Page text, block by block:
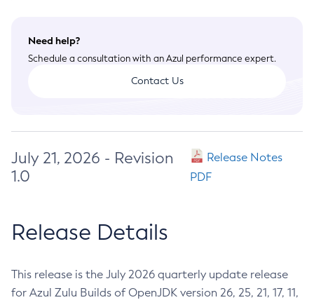
Need help?
Schedule a consultation with an Azul performance expert.
Contact Us
July 21, 2026 - Revision
1.0
Release Notes
PDF
Release Details
This release is the July 2026 quarterly update release
for Azul Zulu Builds of OpenJDK version 26, 25, 21, 17, 11,